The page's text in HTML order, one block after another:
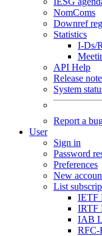
NomComs
Downref
Statistics
I-Ds/
API Help
Release
System
Report a
User
Sign in
Password
Preferences
New
List
IETF
IRTF
IAB
RFC-